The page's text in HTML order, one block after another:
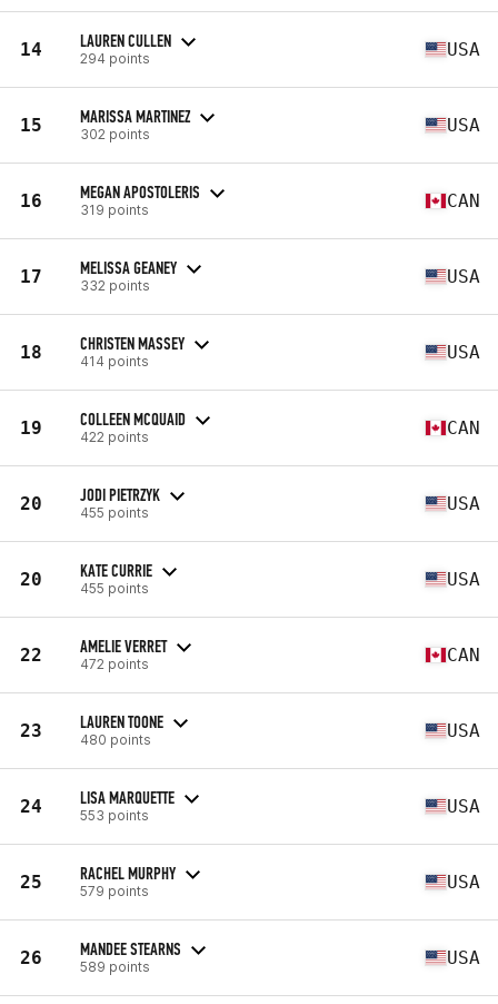
14 LAUREN CULLEN
294 points USA
15 MARISSA MARTINEZ
302 points USA
16 MEGAN APOSTOLERIS
319 points CAN
17 MELISSA GEANEY
332 points USA
18 CHRISTEN MASSEY
414 points USA
19 COLLEEN MCQUAID
422 points CAN
20 JODI PIETRZYK
455 points USA
20 KATE CURRIE
455 points USA
22 AMELIE VERRET
472 points CAN
23 LAUREN TOONE
480 points USA
24 LISA MARQUETTE
553 points USA
25 RACHEL MURPHY
579 points USA
26 MANDEE STEARNS
589 points USA